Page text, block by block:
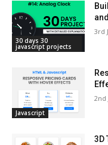
30 days 30
javascript projects
3rd
Javascript
2nd
3D